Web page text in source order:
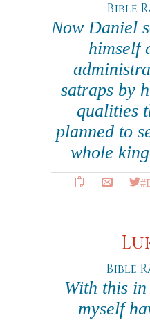
Bible
Now Daniel
himself
satraps by
qualities
planned to
whole
Bible
With this
myself